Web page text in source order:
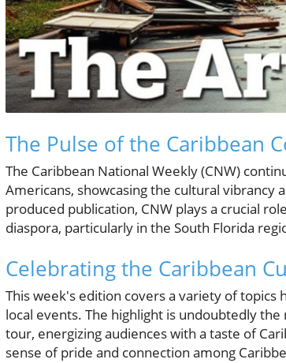
The Pulse of the Caribbean
The Caribbean National Weekly (CNW)
Americans, showcasing the cultural
produced publication, CNW plays a crucial
diaspora, particularly in the South Florida
Celebrating the Caribbean
This week's edition covers a variety of topics
local events. The highlight is undoubtedly
tour, energizing audiences with a taste of
sense of pride and connection among